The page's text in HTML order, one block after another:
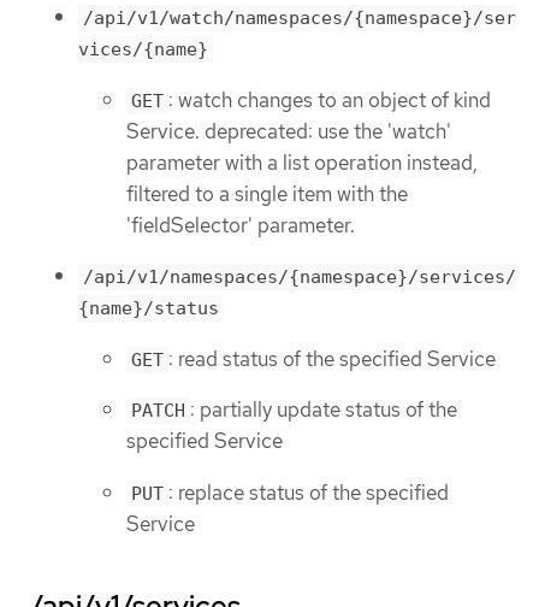
/api/v1/watch/namespaces/{namespace}/ser
vices/{name}
GET : watch changes to an object of kind
Service. deprecated: use the 'watch'
parameter with a list operation instead,
filtered to a single item with the
'fieldSelector' parameter.
/api/v1/namespaces/{namespace}/services/
{name}/status
GET : read status of the specified Service
PATCH : partially update status of the
specified Service
PUT : replace status of the specified
Service